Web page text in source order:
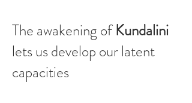
The awakening ofKundalini
lets us develop our latent
capacities